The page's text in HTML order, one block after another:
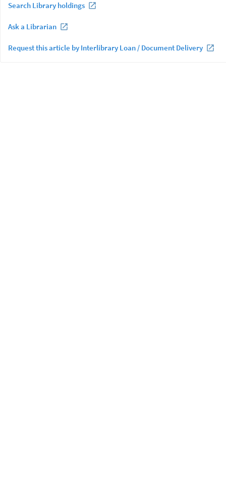
Search Library holdings
Ask a Librarian
Request this article by Interlibrary Loan / Document Delivery